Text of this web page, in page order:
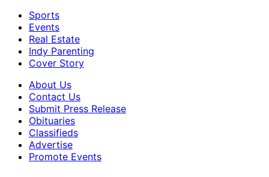
Sports
Events
Real Estate
Indy Parenting
Cover Story
About Us
Contact Us
Submit Press Release
Obituaries
Classifieds
Advertise
Promote Events